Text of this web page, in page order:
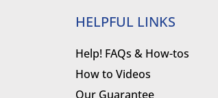
HELPFUL LINKS
Help! FAQs & How-tos
How to Videos
Our Guarantee